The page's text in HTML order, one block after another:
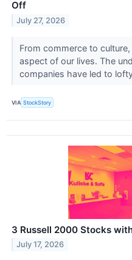
Off
July 27, 2026
From commerce to
aspect of our lives. The
companies have led to
VIA StockStory
3 Russell 2000 Stocks
July 17, 2026